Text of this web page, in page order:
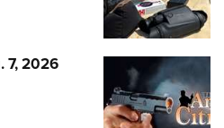
7, 2026